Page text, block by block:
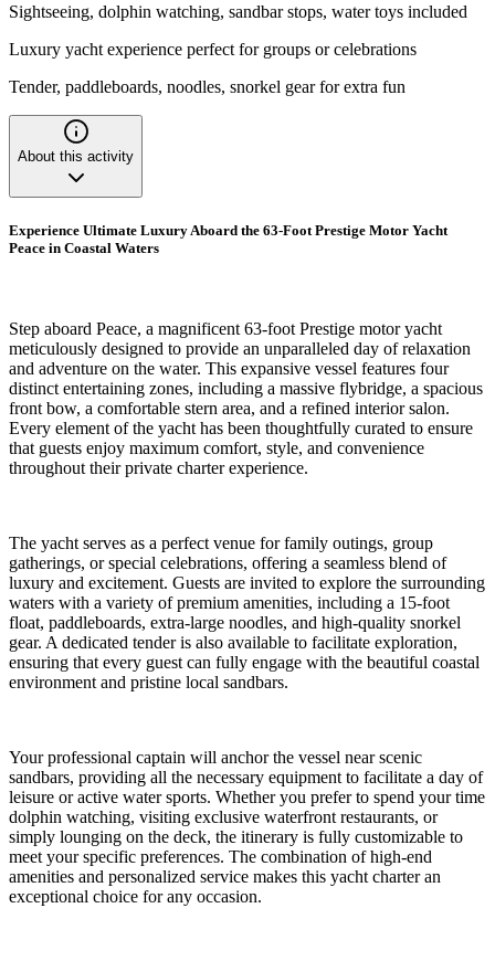
Sightseeing, dolphin watching, sandbar stops, water toys included
Luxury yacht experience perfect for groups or celebrations
Tender, paddleboards, noodles, snorkel gear for extra fun
About this activity
Experience Ultimate Luxury Aboard the 63-Foot Prestige Motor Yacht
Peace in Coastal Waters
Step aboard Peace, a magnificent 63-foot Prestige motor yacht
meticulously designed to provide an unparalleled day of relaxation
and adventure on the water. This expansive vessel features four
distinct entertaining zones, including a massive flybridge, a spacious
front bow, a comfortable stern area, and a refined interior salon.
Every element of the yacht has been thoughtfully curated to ensure
that guests enjoy maximum comfort, style, and convenience
throughout their private charter experience.
The yacht serves as a perfect venue for family outings, group
gatherings, or special celebrations, offering a seamless blend of
luxury and excitement. Guests are invited to explore the surrounding
waters with a variety of premium amenities, including a 15-foot
float, paddleboards, extra-large noodles, and high-quality snorkel
gear. A dedicated tender is also available to facilitate exploration,
ensuring that every guest can fully engage with the beautiful coastal
environment and pristine local sandbars.
Your professional captain will anchor the vessel near scenic
sandbars, providing all the necessary equipment to facilitate a day of
leisure or active water sports. Whether you prefer to spend your time
dolphin watching, visiting exclusive waterfront restaurants, or
simply lounging on the deck, the itinerary is fully customizable to
meet your specific preferences. The combination of high-end
amenities and personalized service makes this yacht charter an
exceptional choice for any occasion.